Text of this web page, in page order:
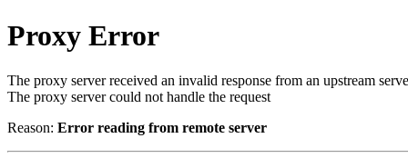
Proxy Error
The proxy server received an invalid response from an upstream
The proxy server could not handle the request
Reason: Error reading from remote server